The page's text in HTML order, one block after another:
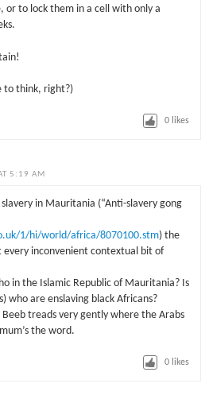
or to lock them in a cell with only a
to think, right?)
0 likes
5:19 AM
in Mauritania (“Anti-slavery gong
1/hi/world/africa/8070100.stm) the
every inconvenient contextual bit of
in the Islamic Republic of Mauritania? Is
who are enslaving black Africans?
treads very gently where the Arabs
the word.
0 likes